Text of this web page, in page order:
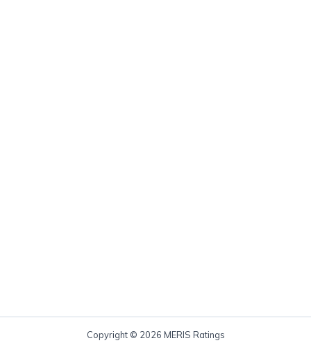
Copyright © 2026 MERIS Ratings